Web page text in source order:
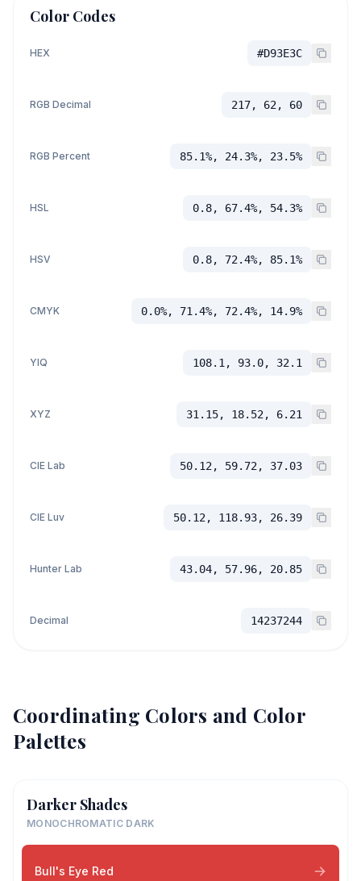
Color Codes
HEX #D93E3C
RGB Decimal 217, 62, 60
RGB Percent 85.1%, 24.3%, 23.5%
HSL 0.8, 67.4%, 54.3%
HSV 0.8, 72.4%, 85.1%
CMYK 0.0%, 71.4%, 72.4%, 14.9%
YIQ 108.1, 93.0, 32.1
XYZ 31.15, 18.52, 6.21
CIE Lab 50.12, 59.72, 37.03
CIE Luv 50.12, 118.93, 26.39
Hunter Lab 43.04, 57.96, 20.85
Decimal 14237244
Coordinating Colors and Color
Palettes
Darker Shades
MONOCHROMATIC DARK
Bull's Eye Red